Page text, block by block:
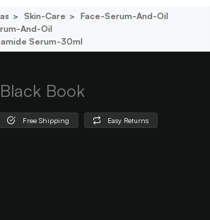
Skin-Care
Face-Serum-And-Oil
And-Oil
Serum-30ml
Book
Free Shipping Easy Returns